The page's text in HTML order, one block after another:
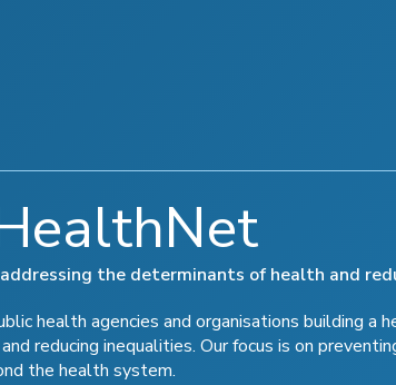
the determinants of health and
health agencies and organisations building a
reducing inequalities. Our focus is on
the health system.